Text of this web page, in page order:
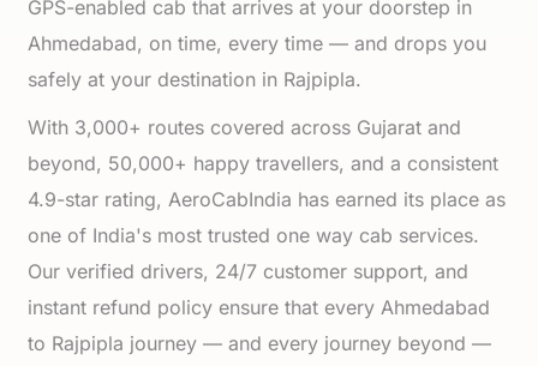
GPS-enabled cab that arrives at your doorstep in
Ahmedabad, on time, every time — and drops you
safely at your destination in Rajpipla.
With 3,000+ routes covered across Gujarat and
beyond, 50,000+ happy travellers, and a consistent
4.9-star rating, AeroCabIndia has earned its place as
one of India's most trusted one way cab services.
Our verified drivers, 24/7 customer support, and
instant refund policy ensure that every Ahmedabad
to Rajpipla journey — and every journey beyond —